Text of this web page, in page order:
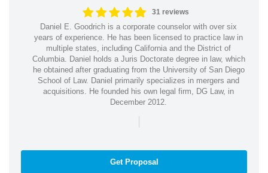
31 reviews
Daniel E. Goodrich is a corporate counselor with over six
years of experience. He has been licensed to practice law in
multiple states, including California and the District of
Columbia. Daniel holds a Juris Doctorate degree in law, which
he obtained after graduating from the University of San Diego
School of Law. Daniel primarily specializes in mergers and
acquisitions. He founded his own legal firm, DG Law, in
December 2012.
|
Get Proposal